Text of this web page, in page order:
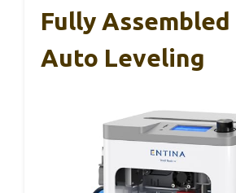
Fully Assembled
Auto Leveling